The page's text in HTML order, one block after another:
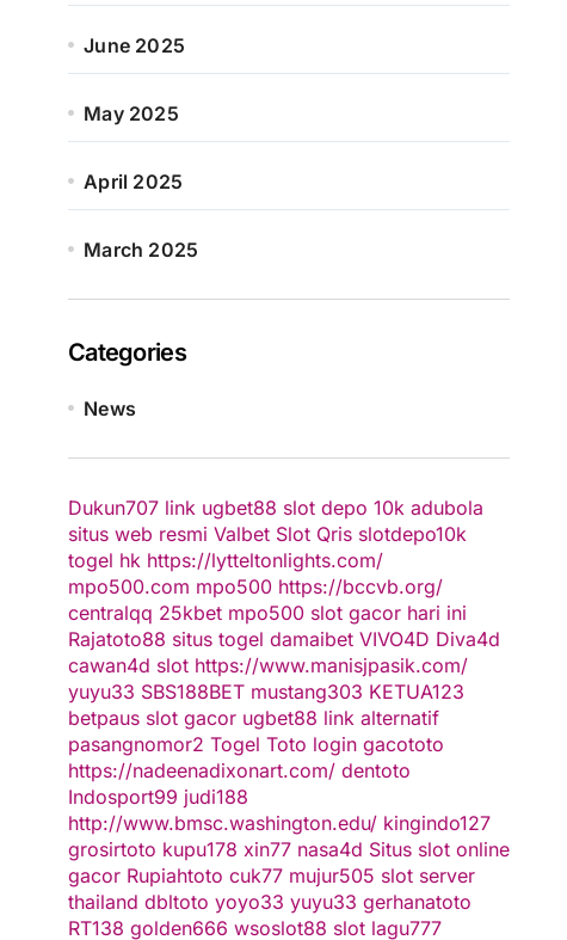
June 2025
May 2025
April 2025
March 2025
Categories
News
Dukun707 link ugbet88 slot depo 10k adubola
situs web resmi Valbet Slot Qris slotdepo10k
togel hk https://lytteltonlights.com/
mpo500.com mpo500 https://bccvb.org/
centralqq 25kbet mpo500 slot gacor hari ini
Rajatoto88 situs togel damaibet VIVO4D Diva4d
cawan4d slot https://www.manisjpasik.com/
yuyu33 SBS188BET mustang303 KETUA123
betpaus slot gacor ugbet88 link alternatif
pasangnomor2 Togel Toto login gacototo
https://nadeenadixonart.com/ dentoto
Indosport99 judi188
http://www.bmsc.washington.edu/ kingindo127
grosirtoto kupu178 xin77 nasa4d Situs slot online
gacor Rupiahtoto cuk77 mujur505 slot server
thailand dbltoto yoyo33 yuyu33 gerhanatoto
RT138 golden666 wsoslot88 slot lagu777